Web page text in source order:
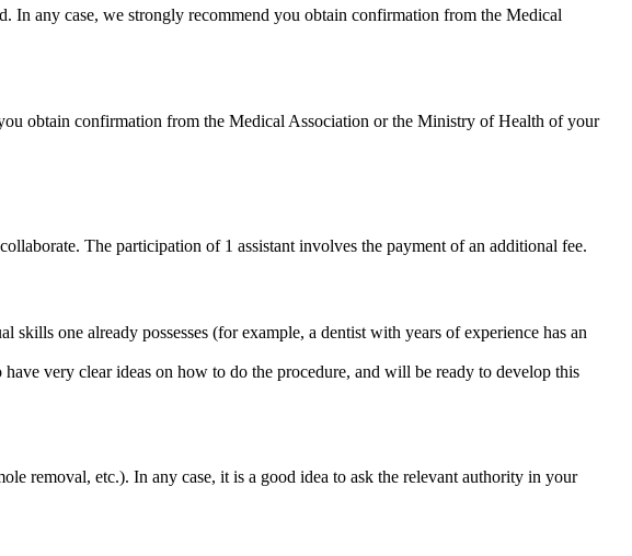
In any case, we strongly recommend you obtain confirmation from the Medical
obtain confirmation from the Medical Association or the Ministry of Health of your
The participation of 1 assistant involves the payment of an additional fee.
one already possesses (for example, a dentist with years of experience has an
very clear ideas on how to do the procedure, and will be ready to develop this
removal, etc.). In any case, it is a good idea to ask the relevant authority in your